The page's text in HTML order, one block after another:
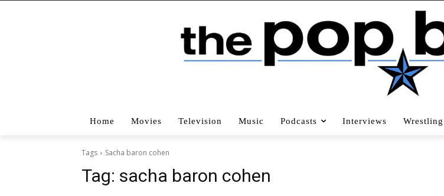
Home Movies Television Music Podcasts Interviews Wrestling
Tags Sacha baron cohen
Tag: sacha baron cohen